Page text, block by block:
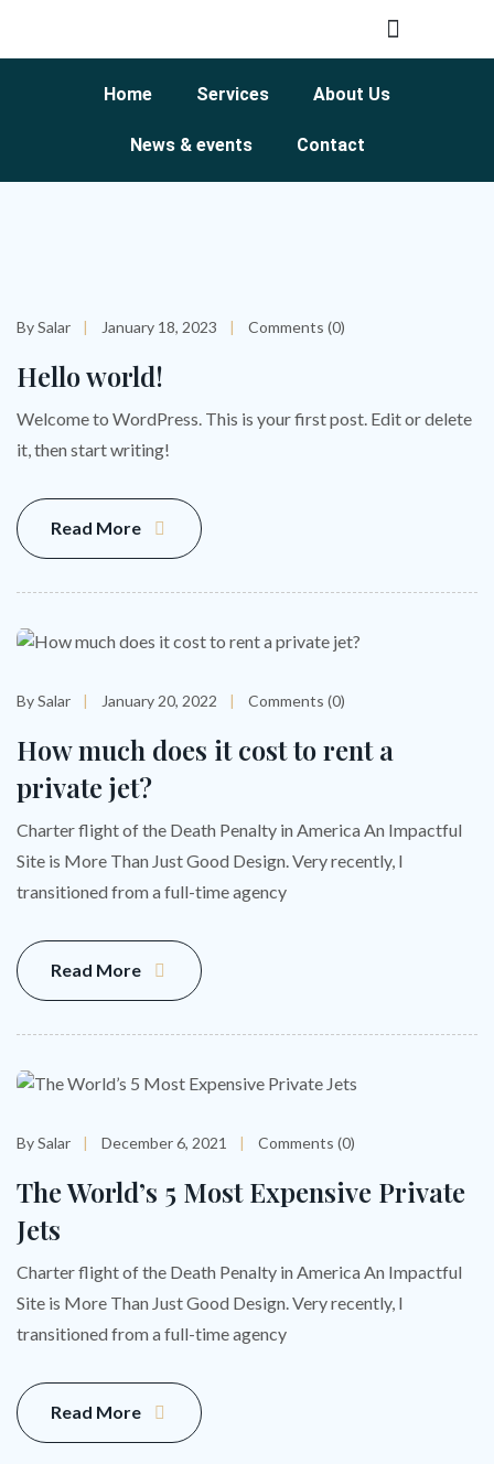
Home Services About Us
News & events Contact
By Salar January 18, 2023 Comments (0)
Hello world!
Welcome to WordPress. This is your first post. Edit or delete
it, then start writing!
Read More
By Salar January 20, 2022 Comments (0)
How much does it cost to rent a
private jet?
Charter flight of the Death Penalty in America An Impactful
Site is More Than Just Good Design. Very recently, I
transitioned from a full-time agency
Read More
By Salar December 6, 2021 Comments (0)
The World’s 5 Most Expensive Private
Jets
Charter flight of the Death Penalty in America An Impactful
Site is More Than Just Good Design. Very recently, I
transitioned from a full-time agency
Read More